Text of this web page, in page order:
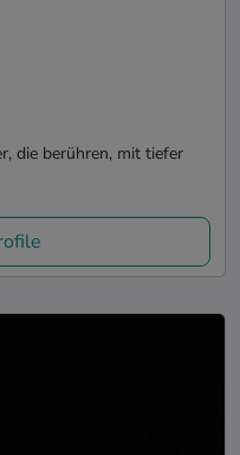
die berühren, mit tiefer